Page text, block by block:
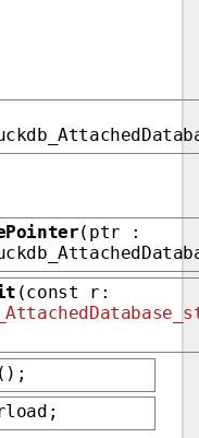
(ptr :
(const r:
();